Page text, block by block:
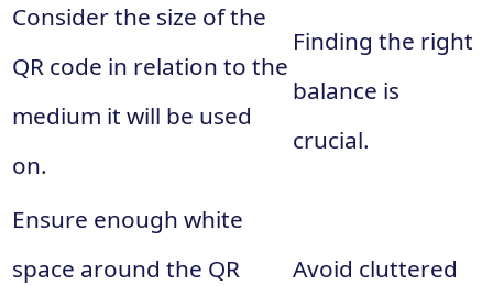
Consider the size of the
QR code in relation to the
medium it will be used
on.
Finding the right
balance is
crucial.
Ensure enough white
space around the QR
Avoid cluttered